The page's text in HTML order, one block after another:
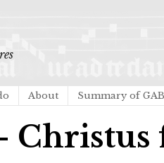
About Summary of
Christus